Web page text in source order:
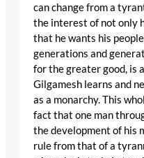
can change from a
the interest of not only
that he wants his
generations and
for the greater good, is
Gilgamesh learns and
as a monarchy. This
fact that one man
the development of his
rule from that of a